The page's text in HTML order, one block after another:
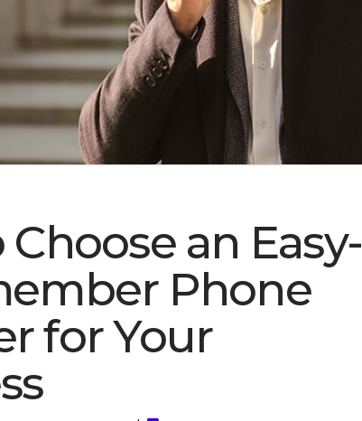
an Easy-
Phone
for Your